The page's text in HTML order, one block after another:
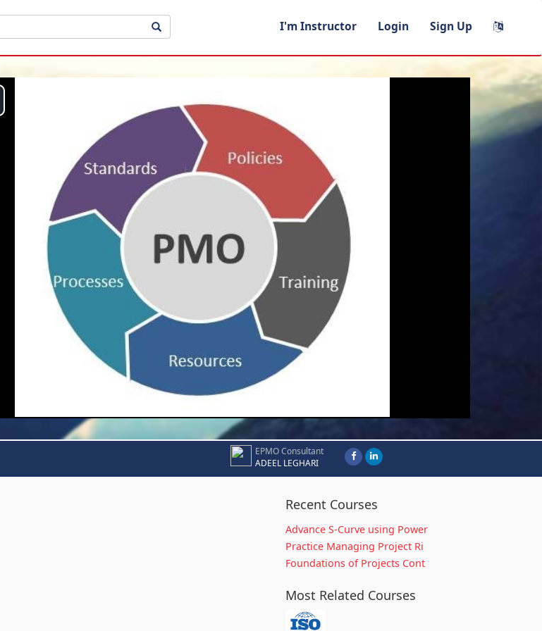
I'm Instructor Login Sign Up
EPMO Consultant
ADEEL LEGHARI
Recent Courses
Advance S-Curve using Power
Practice Managing Project Ri
Foundations of Projects Cont
Most Related Courses